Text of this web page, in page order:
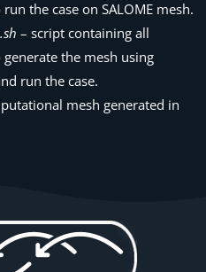
the case on SALOME mesh.
– script containing all
generate the mesh using
run the case.
mesh generated in